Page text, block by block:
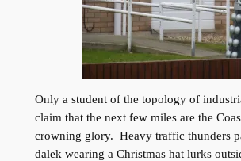
Only a student of the topology of
claim that the next few miles are the
crowning glory. Heavy traffic thunders
dalek wearing a Christmas hat lurks